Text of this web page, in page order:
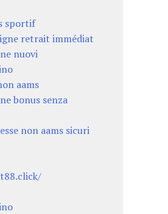
sportif
retrait immédiat
nuovi
aams
bonus senza
non aams sicuri